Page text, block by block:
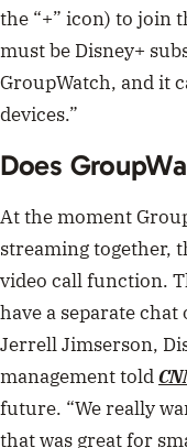
the “+” icon) to join
must be Disney+
GroupWatch, and it
devices.”
Does
At the moment
streaming together,
video call function.
have a separate chat
Jerrell Jimserson,
management told
future. “We really
that was great for